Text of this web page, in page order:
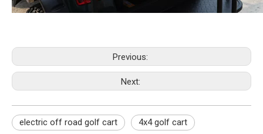
Previous:
Next:
electric off road golf cart 4x4 golf cart